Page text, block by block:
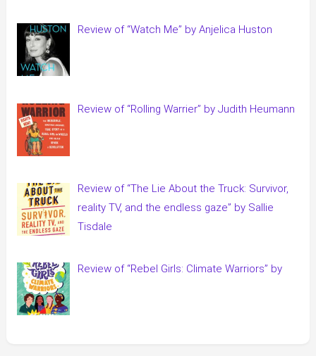
Review of “Watch Me” by Anjelica Huston
Review of “Rolling Warrier” by Judith Heumann
Review of “The Lie About the Truck: Survivor,
reality TV, and the endless gaze” by Sallie
Tisdale
Review of “Rebel Girls: Climate Warriors” by